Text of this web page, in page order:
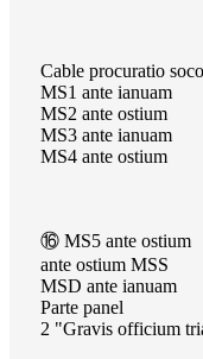
Cable procuratio
MS1 ante ianuam
MS2 ante ostium
MS3 ante ianuam
MS4 ante ostium
⑯ MS5 ante ostium
ante ostium MSS
MSD ante ianuam
Parte panel
2 "Gravis officium